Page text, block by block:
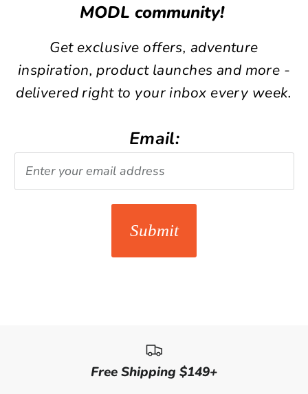
MODL community!
Get exclusive offers, adventure
inspiration, product launches and more -
delivered right to your inbox every week.
Email:
Submit
Free Shipping $149+